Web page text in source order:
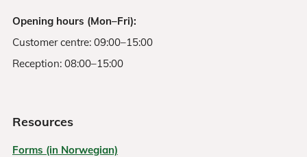
Opening hours (Mon–Fri):
Customer centre: 09:00–15:00
Reception: 08:00–15:00
Resources
Forms (in Norwegian)